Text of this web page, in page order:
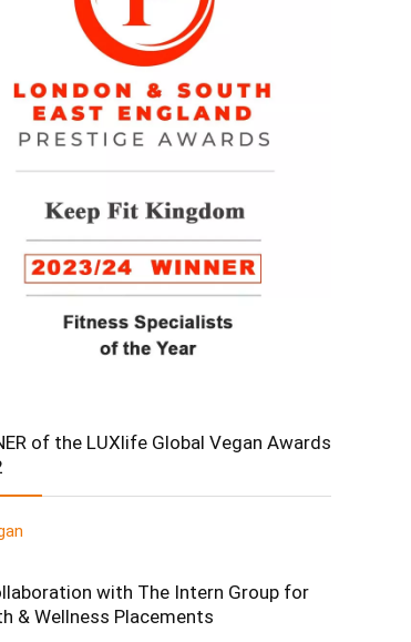
of the LUXlife Global Vegan Awards
with The Intern Group for
& Wellness Placements